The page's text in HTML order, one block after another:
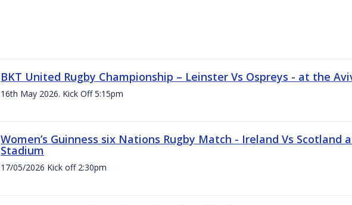
BKT United Rugby Championship – Leinster Vs Ospreys - at the
16th May 2026. Kick Off 5:15pm
Women’s Guinness six Nations Rugby Match - Ireland Vs Scotland
Stadium
17/05/2026 Kick off 2:30pm